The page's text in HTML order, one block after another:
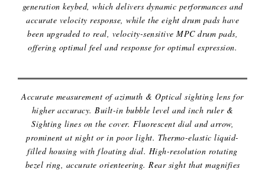
generation keybed, which delivers dynamic performances and
accurate velocity response, while the eight drum pads have
been upgraded to real, velocity-sensitive MPC drum pads,
offering optimal feel and response for optimal expression.
MILITARY LENSATIC SIGHTING
Accurate measurement of azimuth & Optical sighting lens for
higher accuracy. Built-in bubble level and inch ruler &
Sighting lines on the cover. Fluorescent dial and arrow,
prominent at night or in poor light. Thermo-elastic liquid-
filled housing with floating dial. High-resolution rotating
bezel ring, accurate orienteering. Rear sight that magnifies